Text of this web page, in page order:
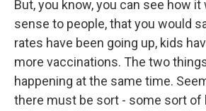
But, you know, you can see how it
sense to people, that you would
rates have been going up, kids
more vaccinations. The two
happening at the same time.
there must be sort - some sort of